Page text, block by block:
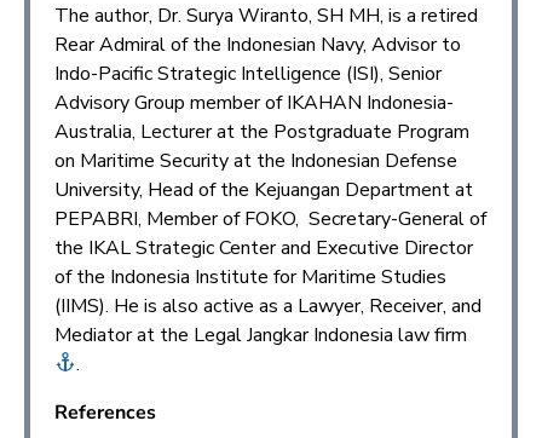
The author, Dr. Surya Wiranto, SH MH, is a retired
Rear Admiral of the Indonesian Navy, Advisor to
Indo-Pacific Strategic Intelligence (ISI), Senior
Advisory Group member of IKAHAN Indonesia-
Australia, Lecturer at the Postgraduate Program
on Maritime Security at the Indonesian Defense
University, Head of the Kejuangan Department at
PEPABRI, Member of FOKO, Secretary-General of
the IKAL Strategic Center and Executive Director
of the Indonesia Institute for Maritime Studies
(IIMS). He is also active as a Lawyer, Receiver, and
Mediator at the Legal Jangkar Indonesia law firm
.
References